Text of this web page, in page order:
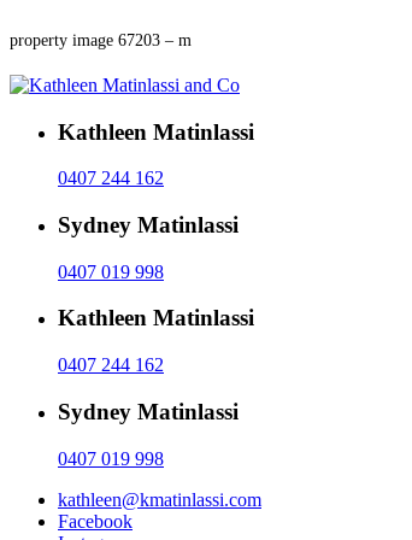
property image 67203 – m
Kathleen Matinlassi
0407 244 162
Sydney Matinlassi
0407 019 998
Kathleen Matinlassi
0407 244 162
Sydney Matinlassi
0407 019 998
kathleen@kmatinlassi.com
Facebook